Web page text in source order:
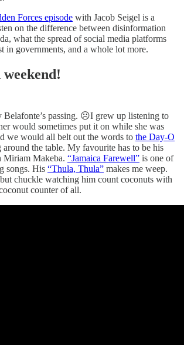
Forces episode with Jacob Seigel is a
on the difference between disinformation
what the spread of social media platforms
in governments, and a whole lot more.
weekend!
Belafonte’s passing. ☹I grew up listening to
would sometimes put it on while she was
we would all belt out the words to the Day-O
the table. My favourite has to be his
Miriam Makeba. “Jamaica Farewell” is one of
songs. His “Thula, Thula” makes me weep.
chuckle watching him count coconuts with
counter of all.